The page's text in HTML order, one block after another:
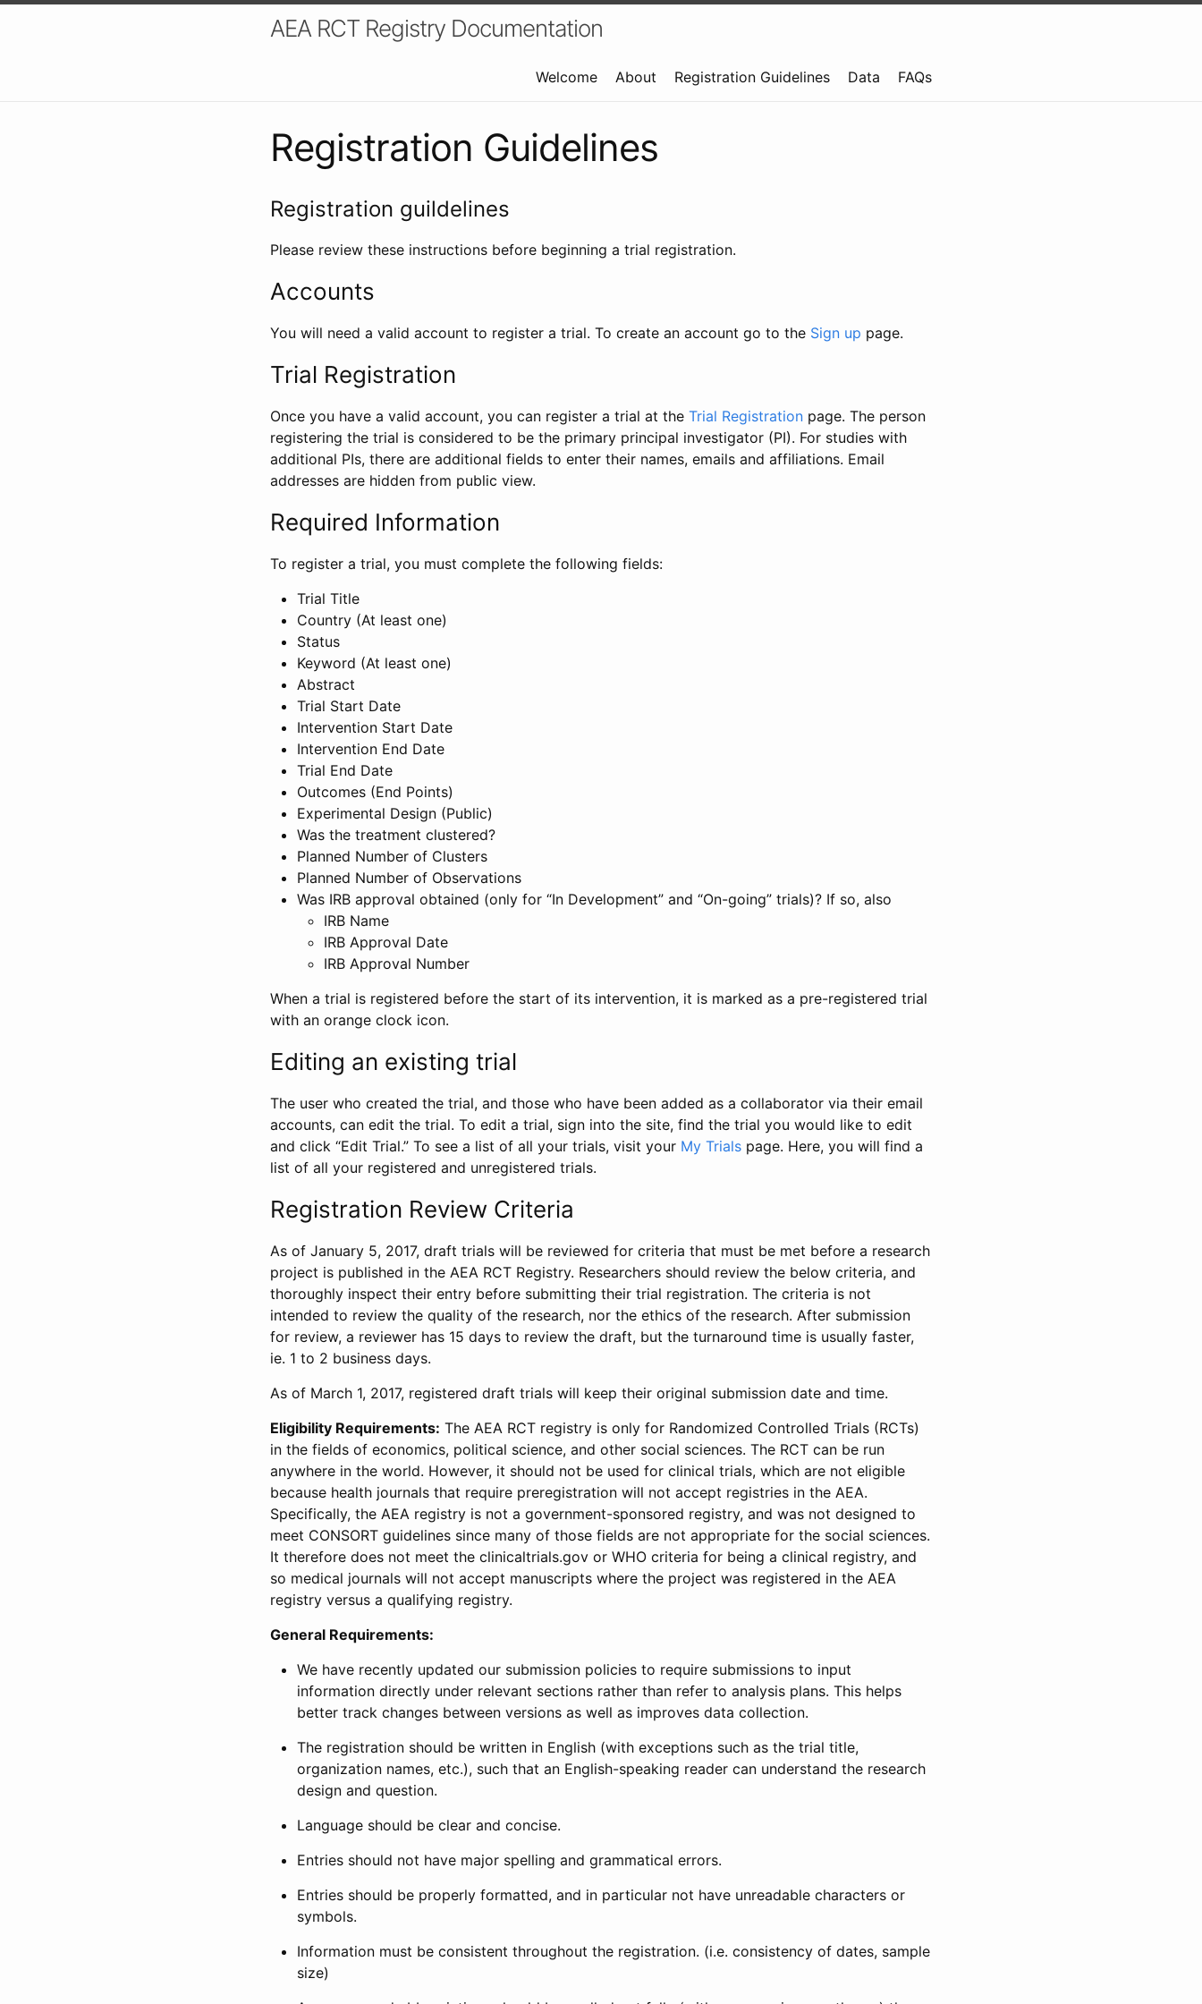
AEA RCT Registry Documentation
Welcome About Registration Guidelines Data FAQs
Registration Guidelines
Registration guildelines
Please review these instructions before beginning a trial registration.
Accounts
You will need a valid account to register a trial. To create an account go to the Sign up page.
Trial Registration
Once you have a valid account, you can register a trial at the Trial Registration page. The person
registering the trial is considered to be the primary principal investigator (PI). For studies with
additional PIs, there are additional fields to enter their names, emails and affiliations. Email
addresses are hidden from public view.
Required Information
To register a trial, you must complete the following fields:
Trial Title
Country (At least one)
Status
Keyword (At least one)
Abstract
Trial Start Date
Intervention Start Date
Intervention End Date
Trial End Date
Outcomes (End Points)
Experimental Design (Public)
Was the treatment clustered?
Planned Number of Clusters
Planned Number of Observations
Was IRB approval obtained (only for “In Development” and “On-going” trials)? If so, also
IRB Name
IRB Approval Date
IRB Approval Number
When a trial is registered before the start of its intervention, it is marked as a pre-registered trial
with an orange clock icon.
Editing an existing trial
The user who created the trial, and those who have been added as a collaborator via their email
accounts, can edit the trial. To edit a trial, sign into the site, find the trial you would like to edit
and click “Edit Trial.” To see a list of all your trials, visit your My Trials page. Here, you will find a
list of all your registered and unregistered trials.
Registration Review Criteria
As of January 5, 2017, draft trials will be reviewed for criteria that must be met before a research
project is published in the AEA RCT Registry. Researchers should review the below criteria, and
thoroughly inspect their entry before submitting their trial registration. The criteria is not
intended to review the quality of the research, nor the ethics of the research. After submission
for review, a reviewer has 15 days to review the draft, but the turnaround time is usually faster,
ie. 1 to 2 business days.
As of March 1, 2017, registered draft trials will keep their original submission date and time.
Eligibility Requirements: The AEA RCT registry is only for Randomized Controlled Trials (RCTs)
in the fields of economics, political science, and other social sciences. The RCT can be run
anywhere in the world. However, it should not be used for clinical trials, which are not eligible
because health journals that require preregistration will not accept registries in the AEA.
Specifically, the AEA registry is not a government-sponsored registry, and was not designed to
meet CONSORT guidelines since many of those fields are not appropriate for the social sciences.
It therefore does not meet the clinicaltrials.gov or WHO criteria for being a clinical registry, and
so medical journals will not accept manuscripts where the project was registered in the AEA
registry versus a qualifying registry.
General Requirements:
We have recently updated our submission policies to require submissions to input
information directly under relevant sections rather than refer to analysis plans. This helps
better track changes between versions as well as improves data collection.
The registration should be written in English (with exceptions such as the trial title,
organization names, etc.), such that an English-speaking reader can understand the research
design and question.
Language should be clear and concise.
Entries should not have major spelling and grammatical errors.
Entries should be properly formatted, and in particular not have unreadable characters or
symbols.
Information must be consistent throughout the registration. (i.e. consistency of dates, sample
size)